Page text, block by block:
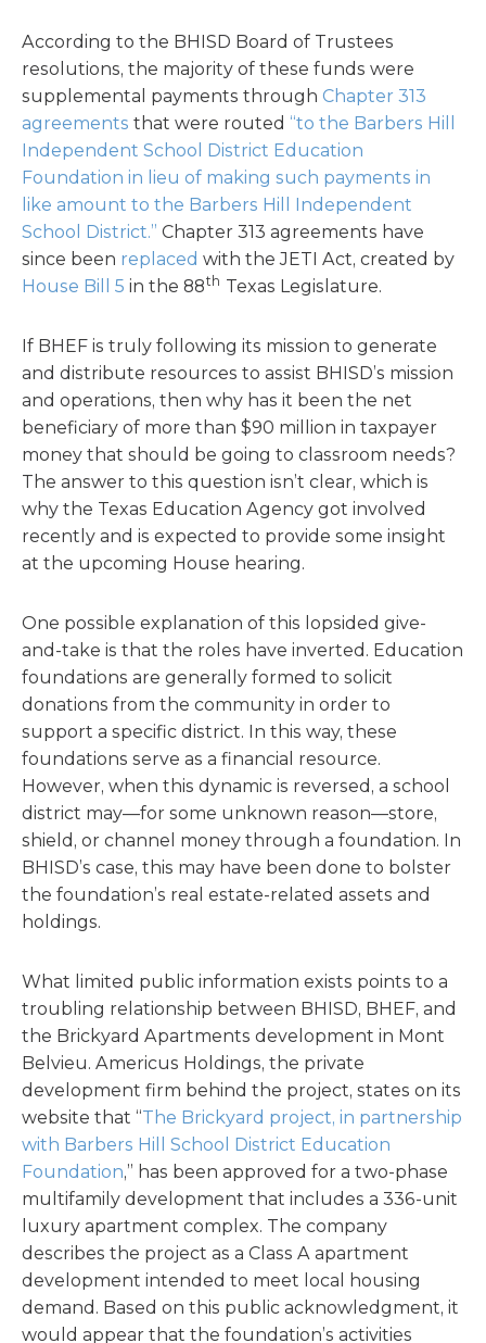
According to the BHISD Board of Trustees
resolutions, the majority of these funds were
supplemental payments through Chapter 313
agreements that were routed “to the Barbers Hill
Independent School District Education
Foundation in lieu of making such payments in
like amount to the Barbers Hill Independent
School District.” Chapter 313 agreements have
since been replaced with the JETI Act, created by
House Bill 5 in the 88th Texas Legislature.
If BHEF is truly following its mission to generate
and distribute resources to assist BHISD’s mission
and operations, then why has it been the net
beneficiary of more than $90 million in taxpayer
money that should be going to classroom needs?
The answer to this question isn’t clear, which is
why the Texas Education Agency got involved
recently and is expected to provide some insight
at the upcoming House hearing.
One possible explanation of this lopsided give-
and-take is that the roles have inverted. Education
foundations are generally formed to solicit
donations from the community in order to
support a specific district. In this way, these
foundations serve as a financial resource.
However, when this dynamic is reversed, a school
district may—for some unknown reason—store,
shield, or channel money through a foundation. In
BHISD’s case, this may have been done to bolster
the foundation’s real estate-related assets and
holdings.
What limited public information exists points to a
troubling relationship between BHISD, BHEF, and
the Brickyard Apartments development in Mont
Belvieu. Americus Holdings, the private
development firm behind the project, states on its
website that “The Brickyard project, in partnership
with Barbers Hill School District Education
Foundation,” has been approved for a two-phase
multifamily development that includes a 336-unit
luxury apartment complex. The company
describes the project as a Class A apartment
development intended to meet local housing
demand. Based on this public acknowledgment, it
would appear that the foundation’s activities